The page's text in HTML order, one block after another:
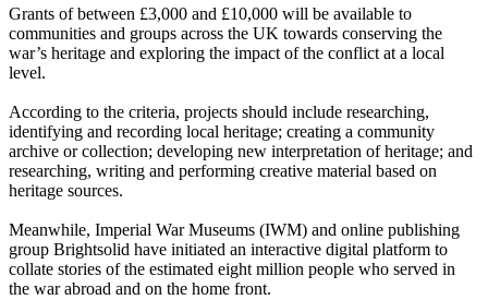
Grants of between £3,000 and £10,000 will be available to
communities and groups across the UK towards conserving the
war’s heritage and exploring the impact of the conflict at a local
level.
According to the criteria, projects should include researching,
identifying and recording local heritage; creating a community
archive or collection; developing new interpretation of heritage; and
researching, writing and performing creative material based on
heritage sources.
Meanwhile, Imperial War Museums (IWM) and online publishing
group Brightsolid have initiated an interactive digital platform to
collate stories of the estimated eight million people who served in
the war abroad and on the home front.